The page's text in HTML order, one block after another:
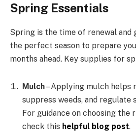
Spring Essentials
Spring is the time of renewal and
the perfect season to prepare
months ahead. Key supplies for
Mulch– Applying mulch helps
suppress weeds, and regulate
For guidance on choosing the
check this helpful blog post.